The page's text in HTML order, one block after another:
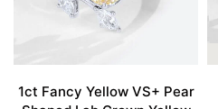
1ct Fancy Yellow VS+ Pear